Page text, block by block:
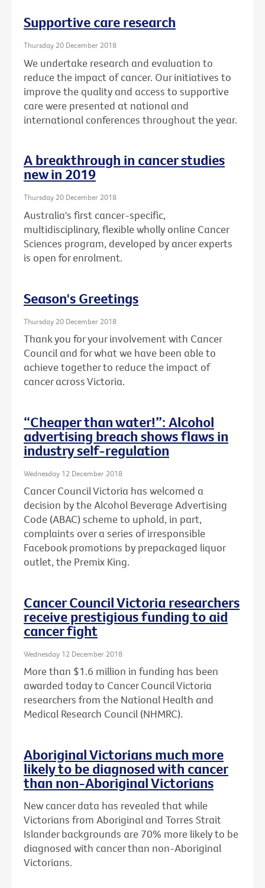
Supportive care research
Thursday 20 December 2018
We undertake research and evaluation to
reduce the impact of cancer. Our initiatives to
improve the quality and access to supportive
care were presented at national and
international conferences throughout the year.
A breakthrough in cancer studies
new in 2019
Thursday 20 December 2018
Australia's first cancer-specific,
multidisciplinary, flexible wholly online Cancer
Sciences program, developed by ancer experts
is open for enrolment.
Season's Greetings
Thursday 20 December 2018
Thank you for your involvement with Cancer
Council and for what we have been able to
achieve together to reduce the impact of
cancer across Victoria.
“Cheaper than water!”: Alcohol
advertising breach shows flaws in
industry self-regulation
Wednesday 12 December 2018
Cancer Council Victoria has welcomed a
decision by the Alcohol Beverage Advertising
Code (ABAC) scheme to uphold, in part,
complaints over a series of irresponsible
Facebook promotions by prepackaged liquor
outlet, the Premix King.
Cancer Council Victoria researchers
receive prestigious funding to aid
cancer fight
Wednesday 12 December 2018
More than $1.6 million in funding has been
awarded today to Cancer Council Victoria
researchers from the National Health and
Medical Research Council (NHMRC).
Aboriginal Victorians much more
likely to be diagnosed with cancer
than non-Aboriginal Victorians
New cancer data has revealed that while
Victorians from Aboriginal and Torres Strait
Islander backgrounds are 70% more likely to be
diagnosed with cancer than non-Aboriginal
Victorians.